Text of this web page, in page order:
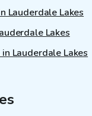
Lauderdale Lakes
Lakes
Lauderdale Lakes